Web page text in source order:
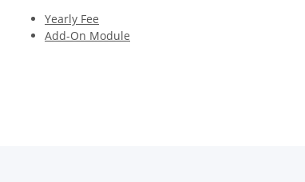
Yearly Fee
Add-On Module